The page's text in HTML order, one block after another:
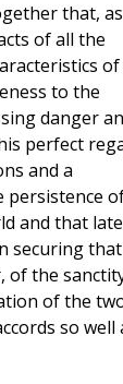
that,
of all the
to the
danger
perfect
and a
persistence
and that
securing that
of the
of the
so well